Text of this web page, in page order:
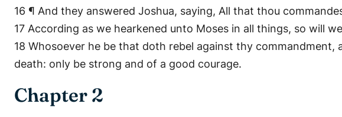
16 ¶ And they answered Joshua, saying, All that thou
17 According as we hearkened unto Moses in all things, so will
18 Whosoever he be that doth rebel against thy
death: only be strong and of a good courage.
Chapter 2